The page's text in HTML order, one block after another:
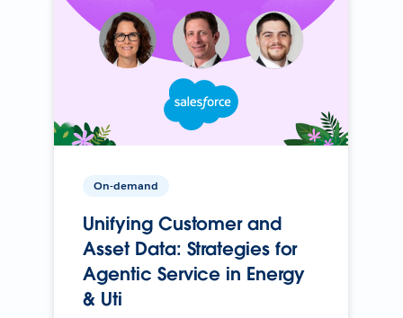
On-demand
Unifying Customer and
Asset Data: Strategies for
Agentic Service in Energy
& Uti